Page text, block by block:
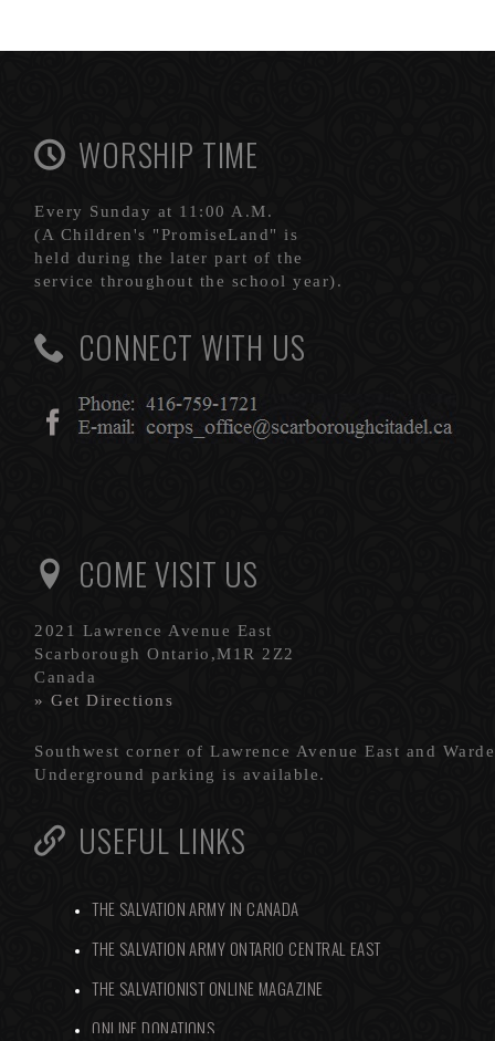
WORSHIP TIME
Every Sunday at 11:00 A.M.
(A Children's "PromiseLand" is
held during the later part of the
service throughout the school year).
CONNECT WITH US
COME VISIT US
2021 Lawrence Avenue East
Scarborough Ontario,M1R 2Z2
Canada
» Get Directions
Southwest corner of Lawrence Avenue East and
Underground parking is available.
USEFUL LINKS
THE SALVATION ARMY IN CANADA
THE SALVATION ARMY ONTARIO CENTRAL EAST
THE SALVATIONIST ONLINE MAGAZINE
ONLINE DONATIONS